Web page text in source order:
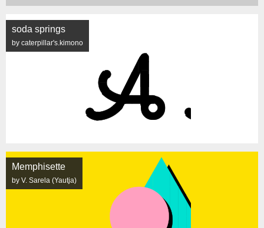
soda springs
by caterpillar's.kimono
Memphisette
by V. Sarela (Yautja)